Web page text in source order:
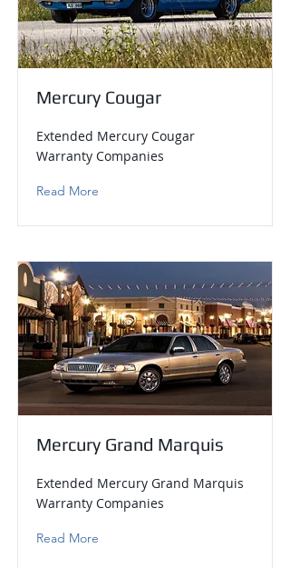
Mercury Cougar
Extended Mercury Cougar
Warranty Companies
Read More
Mercury Grand Marquis
Extended Mercury Grand Marquis
Warranty Companies
Read More